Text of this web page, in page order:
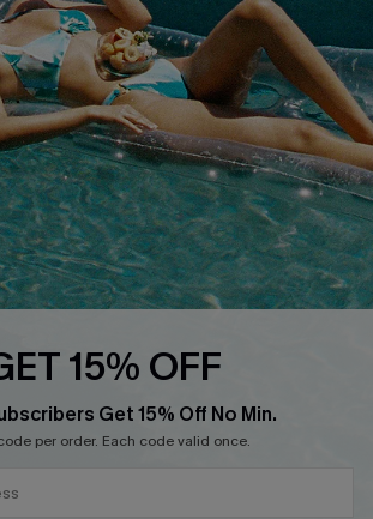
Offer
Action
15% OFF
Get 15% Off No Min.
per order. Each code valid once.